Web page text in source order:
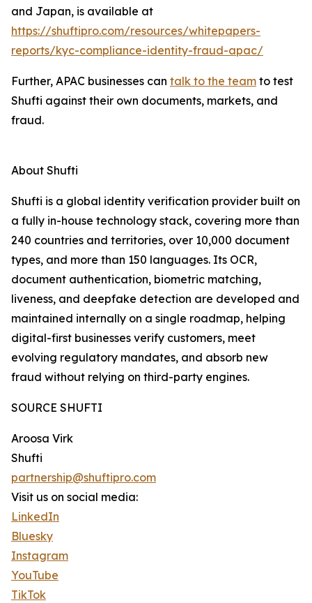
and Japan, is available at
https://shuftipro.com/resources/whitepapers-
reports/kyc-compliance-identity-fraud-apac/
Further, APAC businesses can talk to the team to test
Shufti against their own documents, markets, and
fraud.
About Shufti
Shufti is a global identity verification provider built on
a fully in-house technology stack, covering more than
240 countries and territories, over 10,000 document
types, and more than 150 languages. Its OCR,
document authentication, biometric matching,
liveness, and deepfake detection are developed and
maintained internally on a single roadmap, helping
digital-first businesses verify customers, meet
evolving regulatory mandates, and absorb new
fraud without relying on third-party engines.
SOURCE SHUFTI
Aroosa Virk
Shufti
partnership@shuftipro.com
Visit us on social media:
LinkedIn
Bluesky
Instagram
YouTube
TikTok